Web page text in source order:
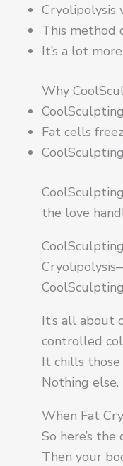
Cryolipolysis
This method
It’s a lot
Why
Fat cells
the love
It’s all about
controlled
It chills those
Nothing else.
When Fat
So here’s
Then your